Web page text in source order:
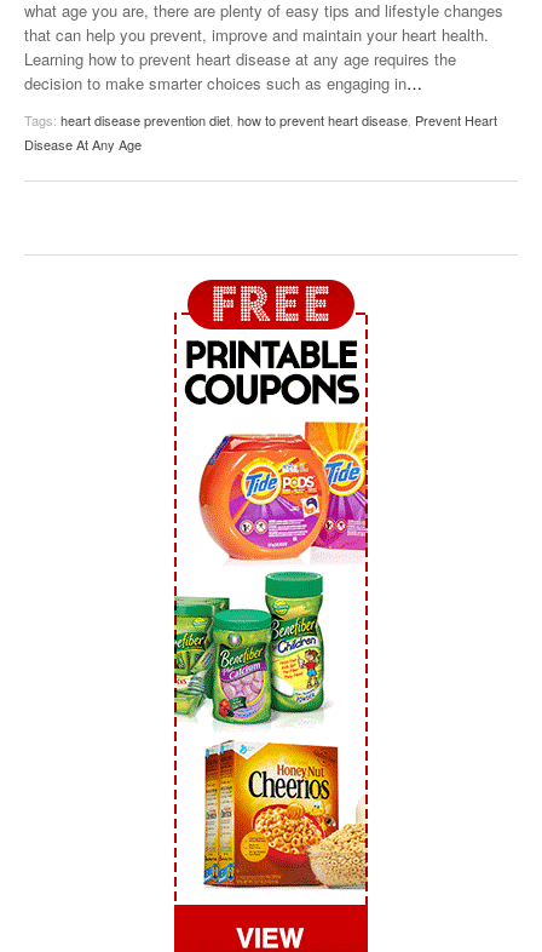
what age you are, there are plenty of easy tips and lifestyle changes
that can help you prevent, improve and maintain your heart health.
Learning how to prevent heart disease at any age requires the
decision to make smarter choices such as engaging in…
Tags: heart disease prevention diet how to prevent heart disease Prevent Heart
Disease At Any Age